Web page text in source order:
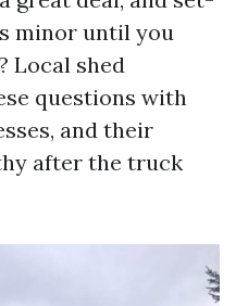
minor until you
Local shed
questions with
and their
after the truck